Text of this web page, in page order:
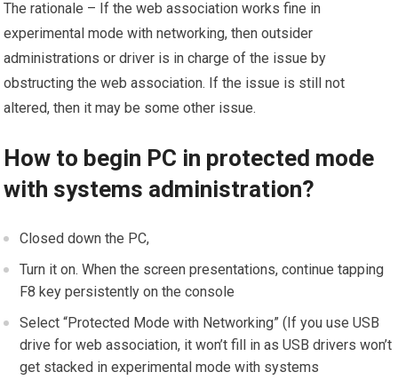
The rationale – If the web association works fine in
experimental mode with networking, then outsider
administrations or driver is in charge of the issue by
obstructing the web association. If the issue is still not
altered, then it may be some other issue.
How to begin PC in protected mode
with systems administration?
Closed down the PC,
Turn it on. When the screen presentations, continue tapping
F8 key persistently on the console
Select “Protected Mode with Networking” (If you use USB
drive for web association, it won’t fill in as USB drivers won’t
get stacked in experimental mode with systems